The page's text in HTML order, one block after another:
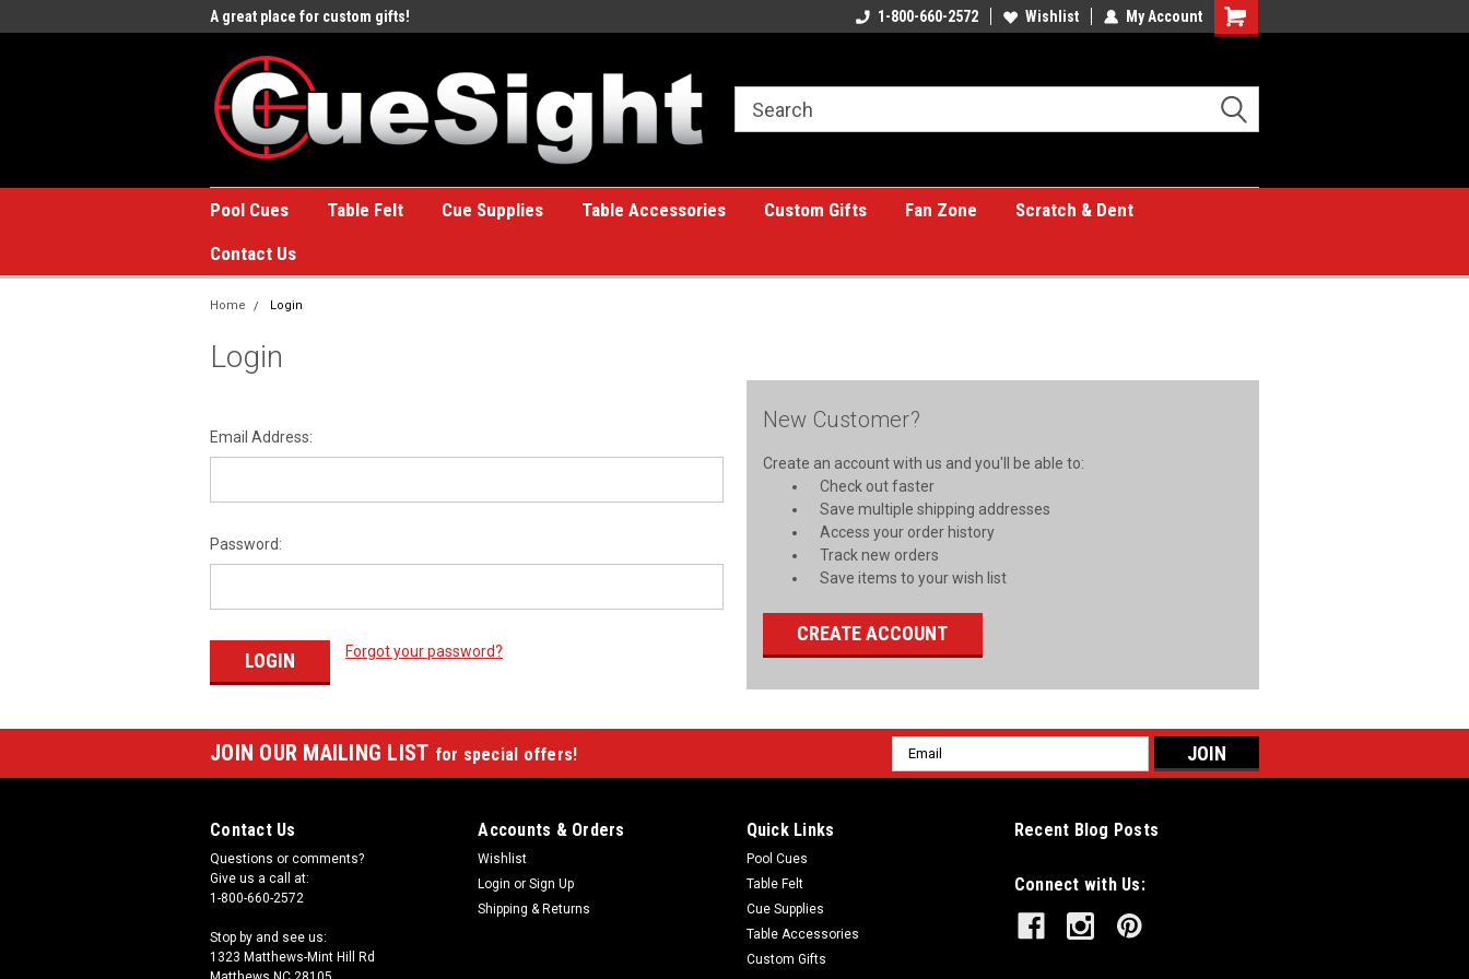
A great place for custom gifts! A great place for custom gifts!1-800-660-2572 Wishlist My Account
Shopping
Pool Cues Table Felt Cue Supplies Table Accessories Custom Gifts Fan Zone
Scratch & Dent
Contact Us
Home Login
Login
Email Address:
Password:
Forgot your password?
New Customer?
Create an account with us and you'll be able to:
Check out faster
Save multiple shipping addresses
Access your order history
Track new orders
Save items to your wish list
CREATE ACCOUNT
JOIN OUR MAILING LIST for special offers!
Email
Address
Contact Us
Questions or comments?
Give us a call at:
1-800-660-2572
Stop by and see us:
1323 Matthews-Mint Hill Rd
Accounts & Orders
Wishlist
Login or Sign Up
Shipping & Returns
Quick Links
Pool Cues
Table Felt
Cue Supplies
Table Accessories
Custom Gifts
Recent Blog Posts
Connect with Us: